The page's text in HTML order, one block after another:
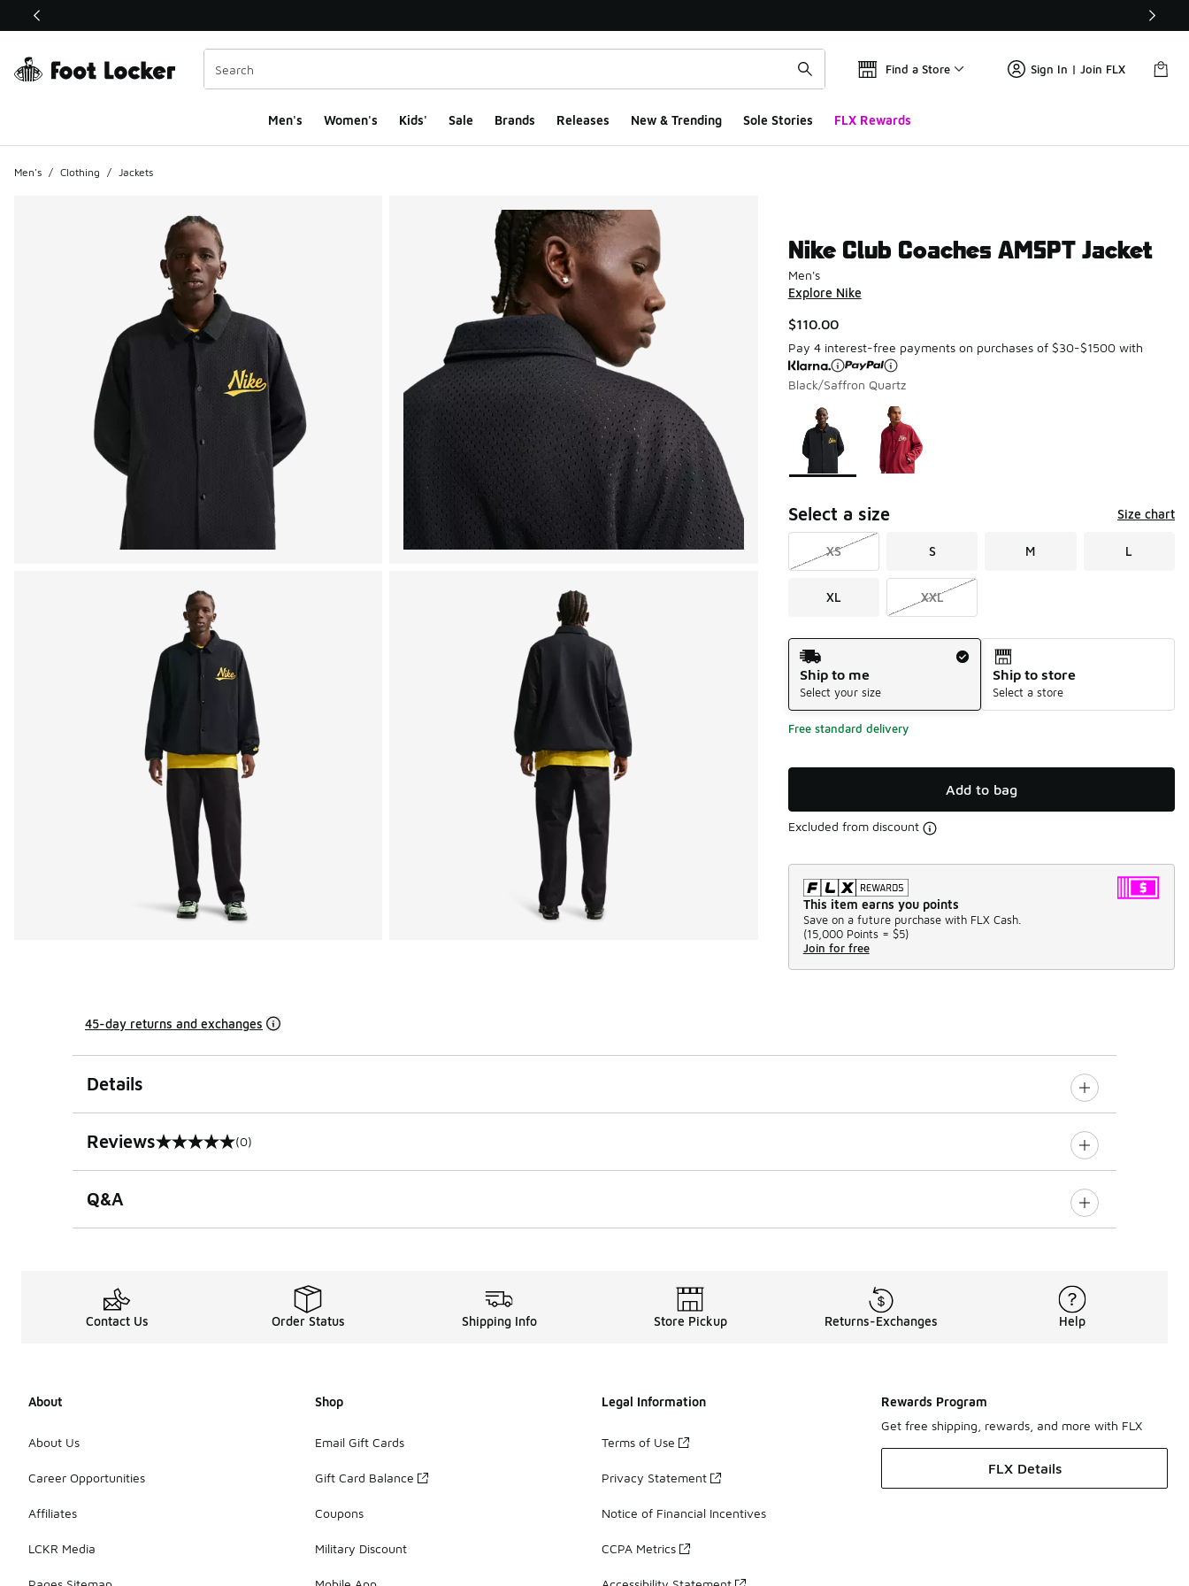
This link will open in a new window
Find a Store Sign In | Join FLX
Men's Women's Kids' Sale Brands Releases New & Trending Sole Stories FLX Rewards
Men's / Clothing / Jackets
Nike Club Coaches AMSPT Jacket
Men's
Explore Nike
$110.00
Pay 4 interest-free payments on purchases of $30-$1500 with
Black/Saffron Quartz
Page 1 of 1 displaying 1 to 2 of 2 colors
Please select a style
Select a size Size chart
XS S M L
XL XXL
Shipping Method
Ship to me
Select your size
Ship to store
Select a store
Free standard delivery
Add to bag
Excluded from discount
This item earns you points
Save on a future purchase with FLX Cash.
(15,000 Points = $5)
Join for free
45-day returns and exchanges
Details
Reviews
0 out of 5 rating (0)
Q&A
Contact Us Order Status Shipping Info Store Pickup Returns-Exchanges Help
About
About Us
Career Opportunities
Affiliates
LCKR Media
Shop
Email Gift Cards
Gift Card Balance
Coupons
Military Discount
Legal Information
Terms of Use
Privacy Statement
Notice of Financial Incentives
CCPA Metrics
Rewards Program
Get free shipping, rewards, and more with FLX
FLX Details